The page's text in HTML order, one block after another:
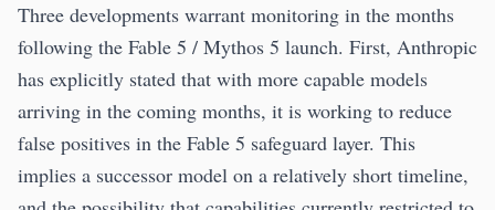
Three developments warrant monitoring in the months
following the Fable 5 / Mythos 5 launch. First, Anthropic
has explicitly stated that with more capable models
arriving in the coming months, it is working to reduce
false positives in the Fable 5 safeguard layer. This
implies a successor model on a relatively short timeline,